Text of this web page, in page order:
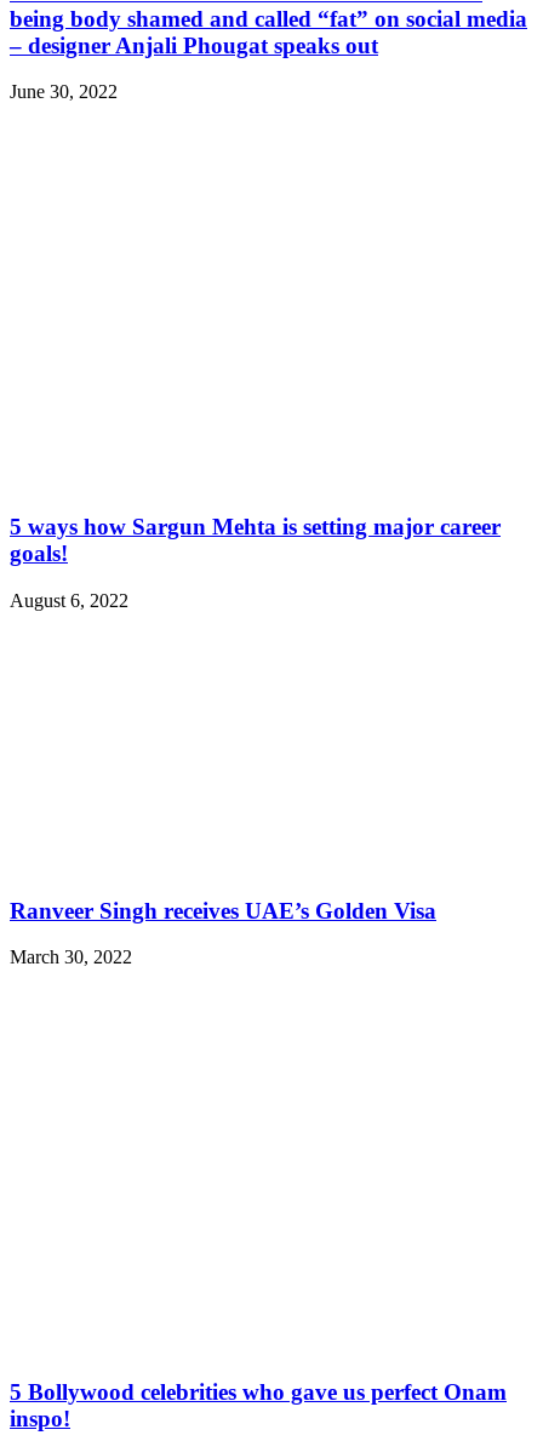
being body shamed and called “fat” on social media
– designer Anjali Phougat speaks out
June 30, 2022
5 ways how Sargun Mehta is setting major career
goals!
August 6, 2022
Ranveer Singh receives UAE’s Golden Visa
March 30, 2022
5 Bollywood celebrities who gave us perfect Onam
inspo!